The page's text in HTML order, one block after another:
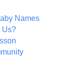
Names
Us?